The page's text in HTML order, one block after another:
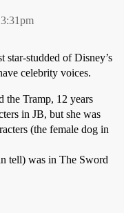
star-studded of Disney’s
celebrity voices.
the Tramp, 12 years
in JB, but she was
(the female dog in
tell) was in The Sword